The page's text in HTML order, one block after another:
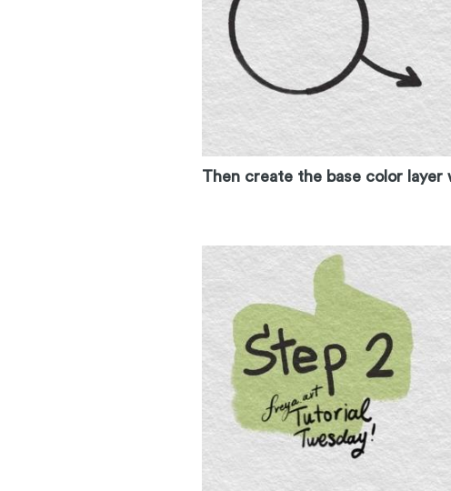
Then create the base color layer